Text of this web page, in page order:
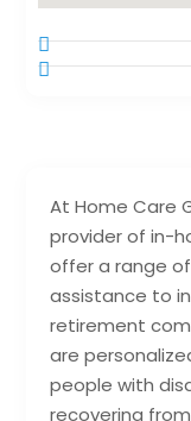
At Home Care
provider of in-
offer a range
assistance to
retirement
are
people with
recovering